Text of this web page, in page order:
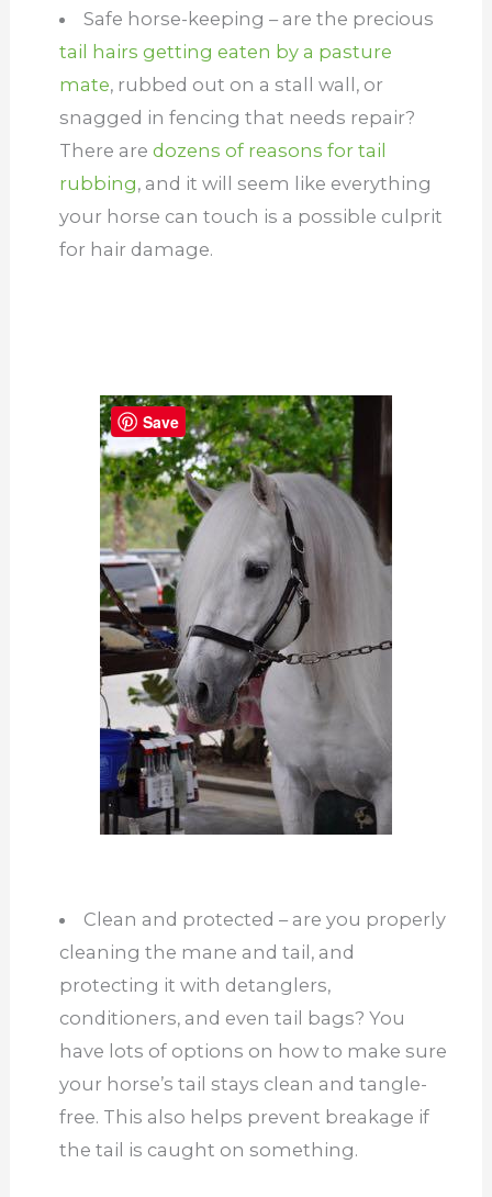
Safe horse-keeping – are the precious
tail hairs getting eaten by a pasture
mate, rubbed out on a stall wall, or
snagged in fencing that needs repair?
There are dozens of reasons for tail
rubbing, and it will seem like everything
your horse can touch is a possible culprit
for hair damage.
Clean and protected – are you properly
cleaning the mane and tail, and
protecting it with detanglers,
conditioners, and even tail bags? You
have lots of options on how to make sure
your horse’s tail stays clean and tangle-
free. This also helps prevent breakage if
the tail is caught on something.
Save